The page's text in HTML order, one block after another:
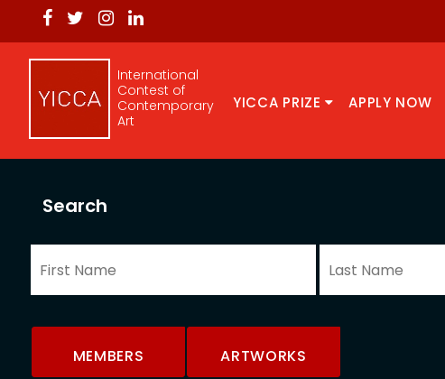
International
Contest of
Contemporary
Art
YICCA PRIZE APPLY NOW
Search
MEMBERS ARTWORKS